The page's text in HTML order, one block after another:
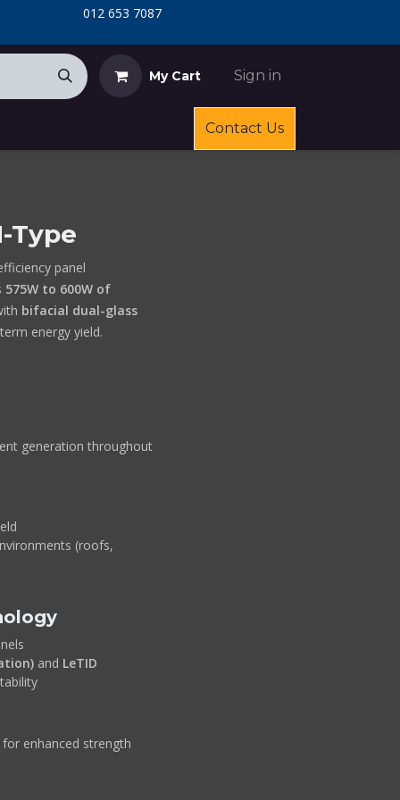
​012 653 7087
My Cart Sign in
Contact Us
Type
panel
575W to 600W of
bifacial dual-glass
energy yield.
generation throughout
(roofs,
and LeTID
enhanced strength